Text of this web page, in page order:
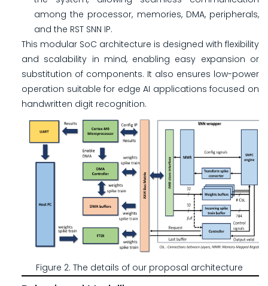
among the processor, memories, DMA, peripherals,
and the RST SNN IP.
This modular SoC architecture is designed with flexibility
and scalability in mind, enabling easy expansion or
substitution of components. It also ensures low-power
operation suitable for edge AI applications focused on
handwritten digit recognition.
Figure 2. The details of our proposal architecture